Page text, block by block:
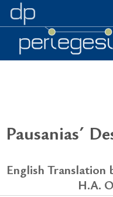
Pausanias´
English Translation
H.A.